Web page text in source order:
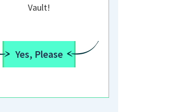
Vault!
Yes, Please